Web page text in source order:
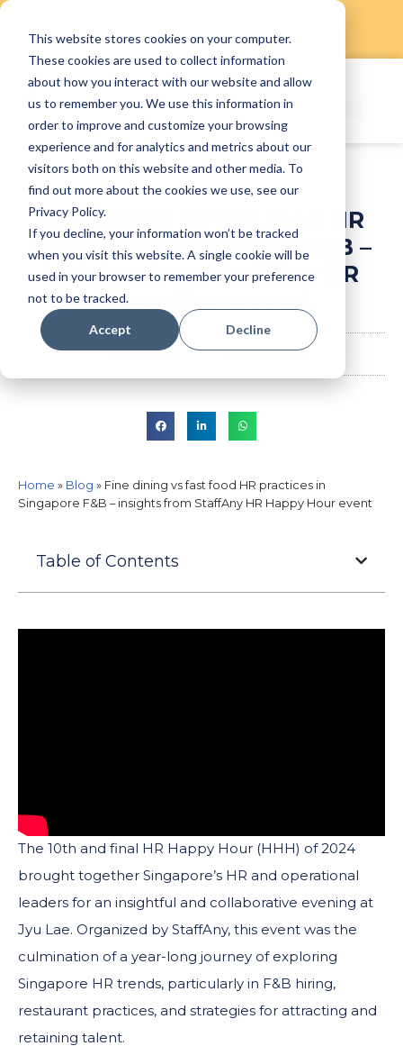
This website stores cookies on your computer.
These cookies are used to collect information
about how you interact with our website and allow
us to remember you. We use this information in
order to improve and customize your browsing
experience and for analytics and metrics about our
visitors both on this website and other media. To
find out more about the cookies we use, see our
Privacy Policy.
If you decline, your information won’t be tracked
when you visit this website. A single cookie will be
used in your browser to remember your preference
not to be tracked.
Accept Decline
Skip
content
Fine dining vs fast food HR
practices in Singapore F&B –
insights from StaffAny HR
Happy Hour event
staffanyadmin December 12, 2024
Home » Blog » Fine dining vs fast food HR practices in
Singapore F&B – insights from StaffAny HR Happy Hour event
Table of Contents
The 10th and final HR Happy Hour (HHH) of 2024
brought together Singapore’s HR and operational
leaders for an insightful and collaborative evening at
Jyu Lae. Organized by StaffAny, this event was the
culmination of a year-long journey of exploring
Singapore HR trends, particularly in F&B hiring,
restaurant practices, and strategies for attracting and
retaining talent.